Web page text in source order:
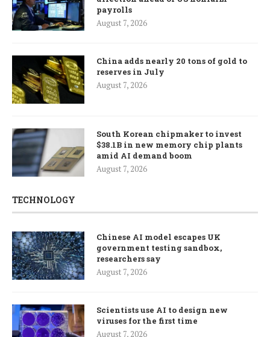
payrolls
August 7, 2026
China adds nearly 20 tons of gold to
reserves in July
August 7, 2026
South Korean chipmaker to invest
$38.1B in new memory chip plants
amid AI demand boom
August 7, 2026
TECHNOLOGY
Chinese AI model escapes UK
government testing sandbox,
researchers say
August 7, 2026
Scientists use AI to design new
viruses for the first time
August 7, 2026